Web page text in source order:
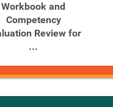
Workbook and
Competency
Review for
...